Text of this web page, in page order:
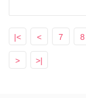
|< < 7 8
> >|